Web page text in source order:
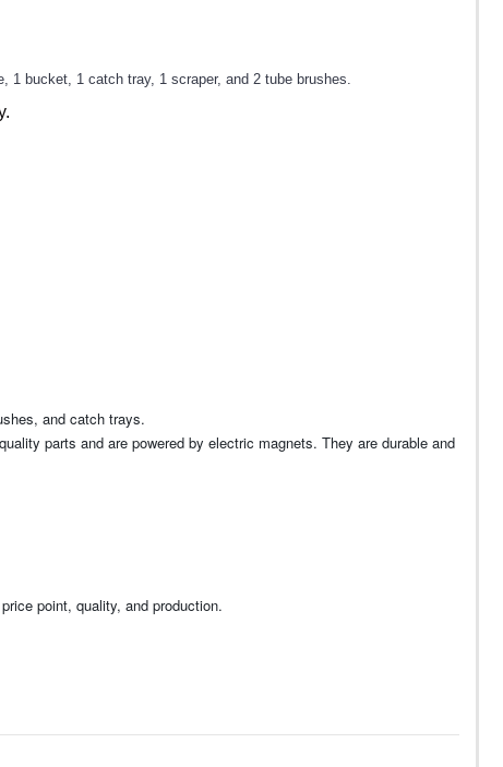
bucket, 1 catch tray, 1 scraper, and 2 tube brushes.
and catch trays.
parts and are powered by electric magnets. They are durable and
point, quality, and production.